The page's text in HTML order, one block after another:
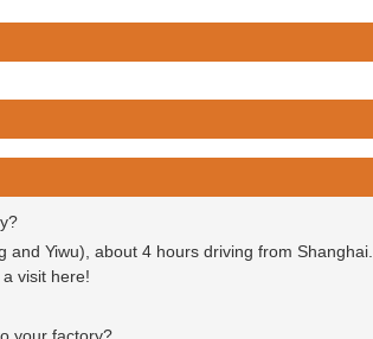
and Yiwu), about 4 hours driving from Shanghai.
visit here!